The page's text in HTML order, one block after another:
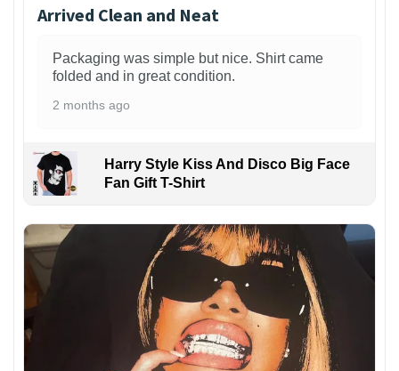
Arrived Clean and Neat
Packaging was simple but nice. Shirt came
folded and in great condition.
2 months ago
Harry Style Kiss And Disco Big Face
Fan Gift T-Shirt